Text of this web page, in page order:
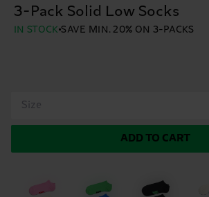
3-Pack Solid Low Socks
IN STOCK SAVE MIN. 20% ON 3-PACKS
Size
ADD TO CART